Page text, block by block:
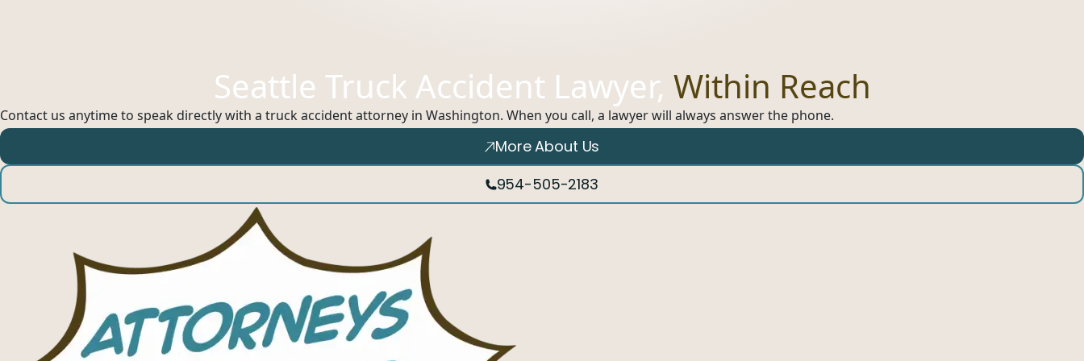
Seattle Truck Accident Lawyer, Within Reach
Contact us anytime to speak directly with a truck accident attorney in Washington. When you call, a lawyer will always answer the phone.
More About Us
954-505-2183